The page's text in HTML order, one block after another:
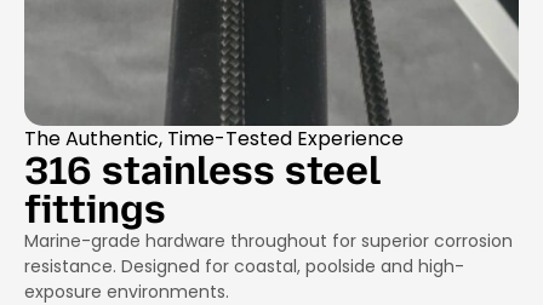
The Authentic, Time-Tested Experience
316 stainless steel
fittings
Marine-grade hardware throughout for superior corrosion
resistance. Designed for coastal, poolside and high-
exposure environments.